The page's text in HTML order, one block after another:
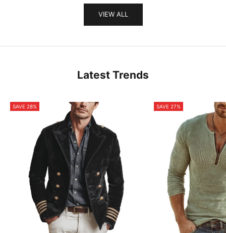
VIEW ALL
Latest Trends
SAVE 28% SAVE 27%